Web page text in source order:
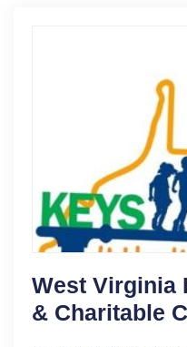
West Virginia
& Charitable